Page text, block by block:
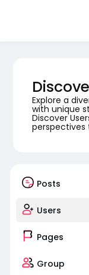
Explore a
with unique
Discover
perspectives
Posts
Users
Pages
Group